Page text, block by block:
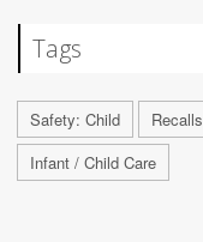
Tags
Safety: Child Recalls
Infant / Child Care